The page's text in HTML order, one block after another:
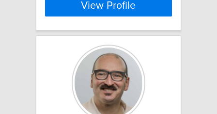
View Profile